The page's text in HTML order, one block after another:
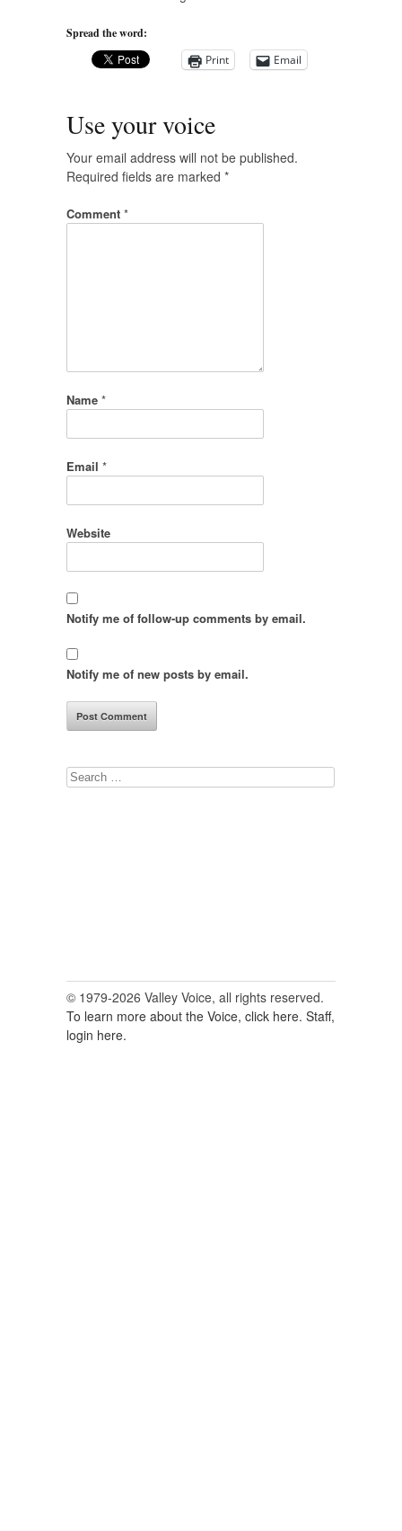
Spread the word:
Print
Email
Use your voice
Your email address will not be published.
Required fields are marked *
Comment *
Name *
Email *
Website
Notify me of follow-up comments by email.
Notify me of new posts by email.
Search
© 1979-2026 Valley Voice, all rights reserved.
To learn more about the Voice, click here. Staff,
login here.